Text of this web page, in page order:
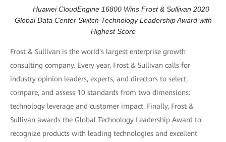
Huawei CloudEngine 16800 Wins Frost & Sullivan 2020
Global Data Center Switch Technology Leadership Award with
Highest Score
Frost & Sullivan is the world's largest enterprise growth
consulting company. Every year, Frost & Sullivan calls for
industry opinion leaders, experts, and directors to select,
compare, and assess 10 standards from two dimensions:
technology leverage and customer impact. Finally, Frost &
Sullivan awards the Global Technology Leadership Award to
recognize products with leading technologies and excellent